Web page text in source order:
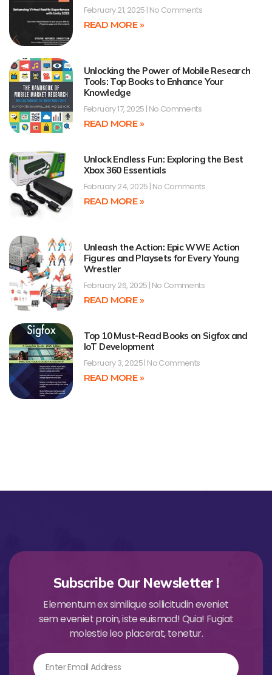
February 21, 2025 No Comments
READ MORE »
Unlocking the Power of Mobile Research
Tools: Top Books to Enhance Your
Knowledge
February 17, 2025 No Comments
READ MORE »
Unlock Endless Fun: Exploring the Best
Xbox 360 Essentials
February 24, 2025 No Comments
READ MORE »
Unleash the Action: Epic WWE Action
Figures and Playsets for Every Young
Wrestler
February 26, 2025 No Comments
READ MORE »
Top 10 Must-Read Books on Sigfox and
IoT Development
February 3, 2025 No Comments
READ MORE »
Subscribe Our Newsletter !
Elementum ex similique sollicitudin eveniet
sem eveniet proin, iste euismod! Quia! Fugiat
molestie leo placerat, tenetur.
Email